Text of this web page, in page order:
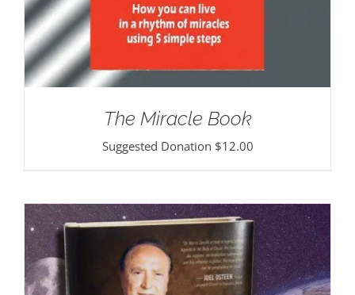
The Miracle Book
Suggested Donation $12.00